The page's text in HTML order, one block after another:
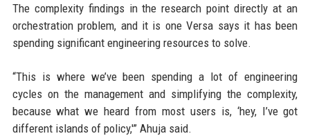
The complexity findings in the research point directly at an
orchestration problem, and it is one Versa says it has been
spending significant engineering resources to solve.
“This is where we’ve been spending a lot of engineering
cycles on the management and simplifying the complexity,
because what we heard from most users is, ‘hey, I’ve got
different islands of policy,'” Ahuja said.